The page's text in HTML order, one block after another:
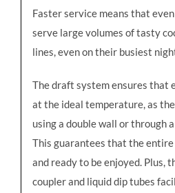
Faster service means that
serve large volumes of tasty
lines, even on their busiest
The draft system ensures that
at the ideal temperature, as
using a double wall or through
This guarantees that the
and ready to be enjoyed. Plus,
coupler and liquid dip tubes